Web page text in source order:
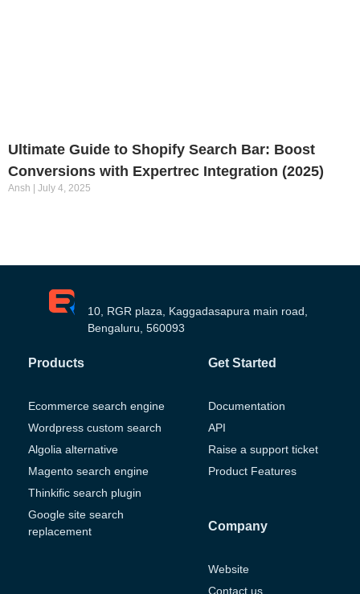
Ultimate Guide to Shopify Search Bar: Boost
Conversions with Expertrec Integration (2025)
Ansh July 4, 2025
10, RGR plaza, Kaggadasapura main road,
Bengaluru, 560093
Products
Ecommerce search engine
Wordpress custom search
Algolia alternative
Magento search engine
Thinkific search plugin
Google site search
replacement
Get Started
Documentation
API
Raise a support ticket
Product Features
Company
Website
Contact us